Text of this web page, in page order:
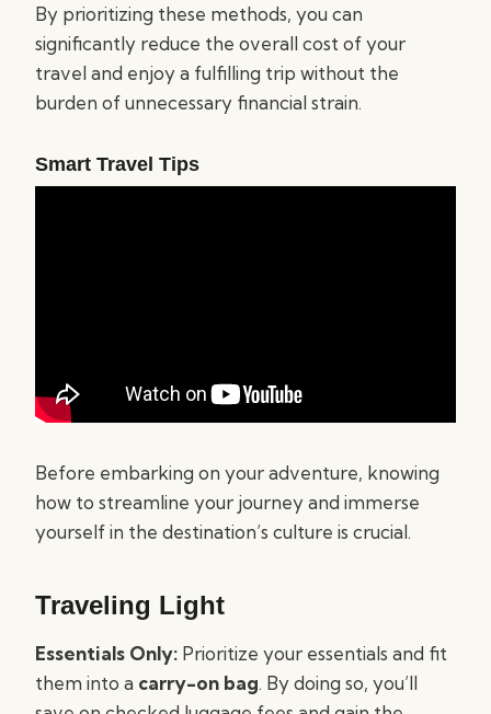
By prioritizing these methods, you can
significantly reduce the overall cost of your
travel and enjoy a fulfilling trip without the
burden of unnecessary financial strain.
Smart Travel Tips
Before embarking on your adventure, knowing
how to streamline your journey and immerse
yourself in the destination’s culture is crucial.
Traveling Light
Essentials Only: Prioritize your essentials and fit
them into a carry-on bag. By doing so, you’ll